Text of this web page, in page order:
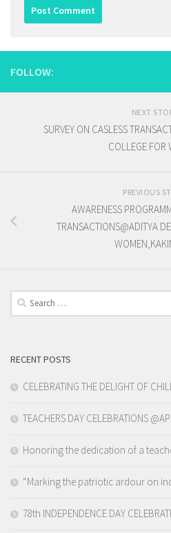
FOLLOW:
NEXT
SURVEY ON CASLESS
COLLEGE FOR
PREVIOUS
AWARENESS
TRANSACTIONS@ADITYA
Search
for:
RECENT POSTS
CELEBRATING THE DELIGHT OF
TEACHERS DAY CELEBRATIONS
Honoring the dedication of a
“Marking the patriotic ardour on
78th INDEPENDENCE DAY